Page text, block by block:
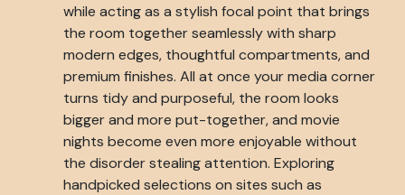
while acting as a stylish focal point that brings
the room together seamlessly with sharp
modern edges, thoughtful compartments, and
premium finishes. All at once your media corner
turns tidy and purposeful, the room looks
bigger and more put-together, and movie
nights become even more enjoyable without
the disorder stealing attention. Exploring
handpicked selections on sites such as